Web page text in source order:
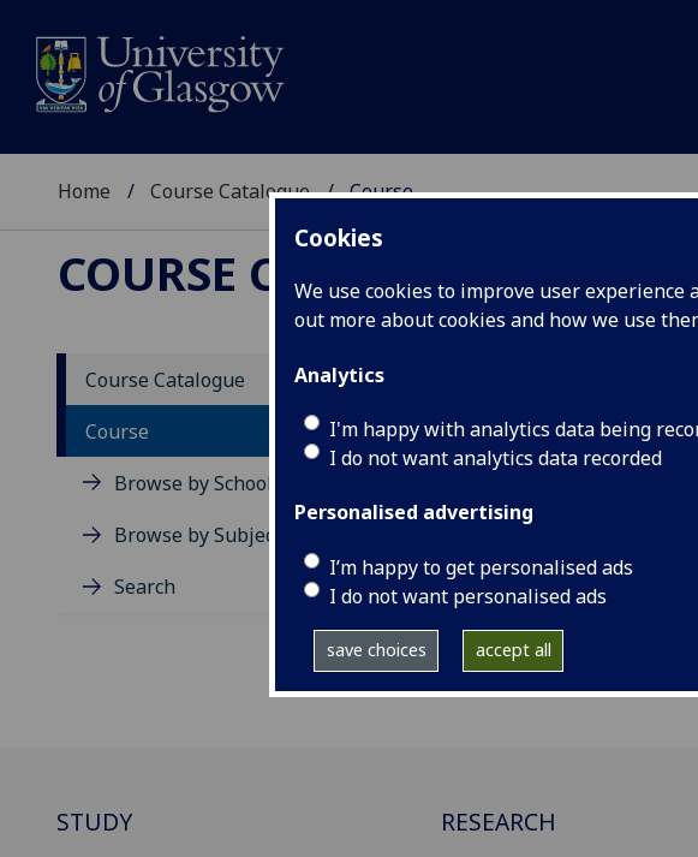
Cookies
We use cookies to improve user
out more about cookies and how we use
Analytics
I'm happy with analytics data being
I do not want analytics data recorded
Personalised advertising
I’m happy to get personalised ads
I do not want personalised ads
save choices accept all
Home Course Catalogue Course
COURSE CATALOGUE
Course Catalogue
Course
Browse by School
Browse by Subject Area
Search
STUDY RESEARCH